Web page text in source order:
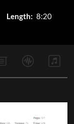
Length: 8:20